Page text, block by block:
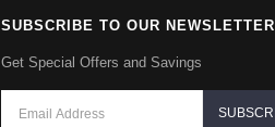
SUBSCRIBE TO OUR NEWSLETTER
Get Special Offers and Savings